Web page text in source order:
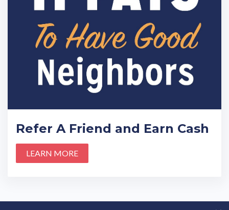
Refer A Friend and Earn Cash
LEARN MORE